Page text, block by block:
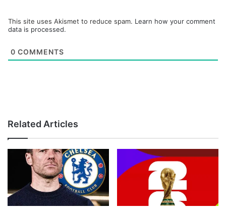
This site uses Akismet to reduce spam. Learn how your comment
data is processed.
0 COMMENTS
Related Articles